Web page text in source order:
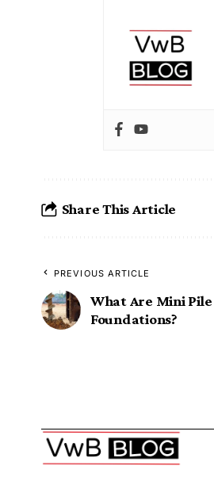
Share This Article
PREVIOUS ARTICLE
What Are Mini Pile
Foundations?